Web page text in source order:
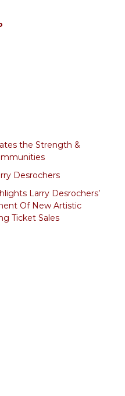
the Strength &
Desrochers
Larry Desrochers’
Of New Artistic
Ticket Sales